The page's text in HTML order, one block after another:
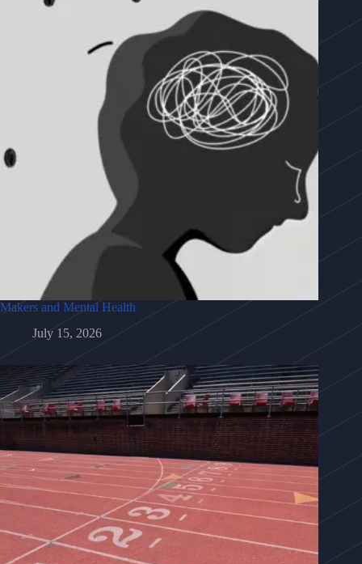
Makers and Mental Health
July 15, 2026